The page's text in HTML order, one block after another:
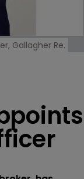
Gallagher Re.